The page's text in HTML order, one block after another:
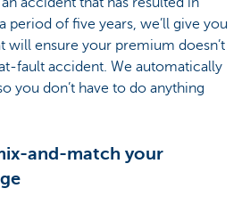
period of five years, we’ll give you
will ensure your premium doesn’t
fault accident. We automatically
you don’t have to do anything
and-match your